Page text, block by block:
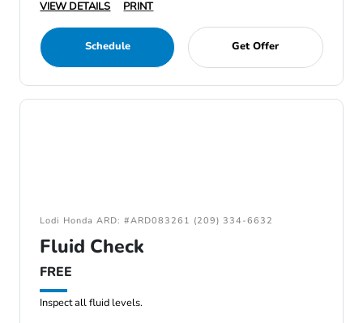
VIEW DETAILS
PRINT
Schedule Get Offer
Lodi Honda ARD: #ARD083261 (209) 334-6632
Fluid Check
FREE
Inspect all fluid levels.